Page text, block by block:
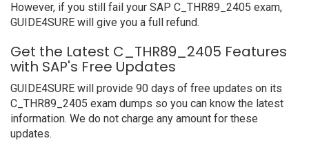
However, if you still fail your SAP C_THR89_2405 exam,
GUIDE4SURE will give you a full refund.
Get the Latest C_THR89_2405 Features
with SAP's Free Updates
GUIDE4SURE will provide 90 days of free updates on its
C_THR89_2405 exam dumps so you can know the latest
information. We do not charge any amount for these
updates.